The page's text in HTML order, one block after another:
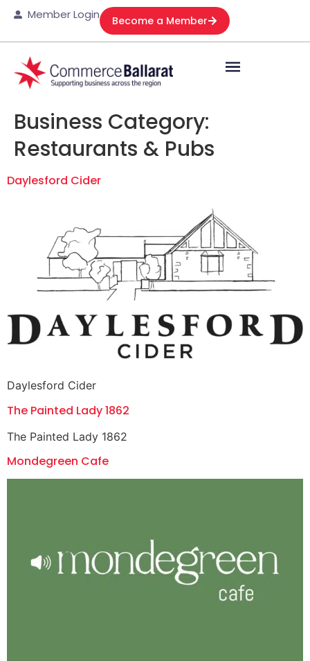
Member Login Become a Member
Business Category:
Restaurants & Pubs
Daylesford Cider
Daylesford Cider
The Painted Lady 1862
The Painted Lady 1862
Mondegreen Cafe